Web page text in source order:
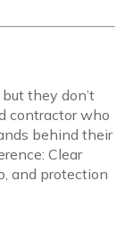
they don’t
contractor who
behind their
Clear
and protection